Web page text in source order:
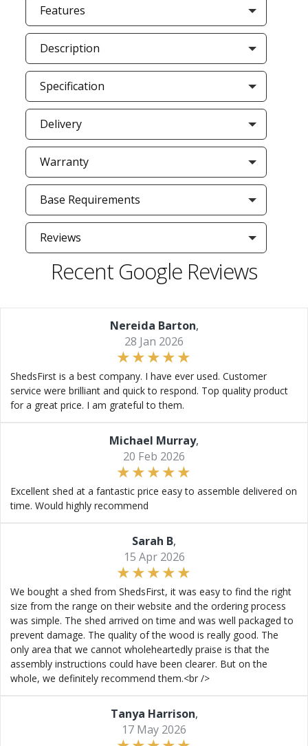
Features
Description
Specification
Delivery
Warranty
Base Requirements
Reviews
Recent Google Reviews
Nereida Barton,
28 Jan 2026
ShedsFirst is a best company. I have ever used. Customer
service were brilliant and quick to respond. Top quality product
for a great price. I am grateful to them.
Michael Murray,
20 Feb 2026
Excellent shed at a fantastic price easy to assemble delivered on
time. Would highly recommend
Sarah B,
15 Apr 2026
We bought a shed from ShedsFirst, it was easy to find the right
size from the range on their website and the ordering process
was simple. The shed arrived on time and was well packaged to
prevent damage. The quality of the wood is really good. The
only area that we cannot wholeheartedly praise is that the
assembly instructions could have been clearer. But on the
whole, we definitely recommend them.<br />
Tanya Harrison,
17 May 2026